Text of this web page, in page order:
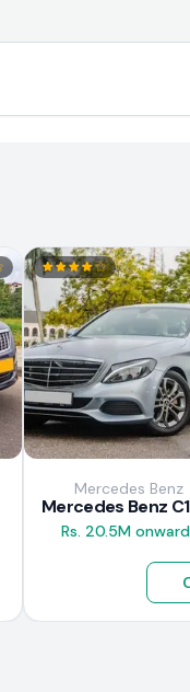
Mercedes Benz
Rs. 20.5M